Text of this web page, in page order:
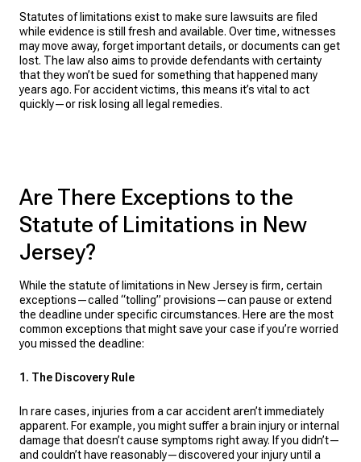
Statutes of limitations exist to make sure lawsuits are filed
while evidence is still fresh and available. Over time, witnesses
may move away, forget important details, or documents can get
lost. The law also aims to provide defendants with certainty
that they won’t be sued for something that happened many
years ago. For accident victims, this means it’s vital to act
quickly—or risk losing all legal remedies.
Are There Exceptions to the
Statute of Limitations in New
Jersey?
While the statute of limitations in New Jersey is firm, certain
exceptions—called “tolling” provisions—can pause or extend
the deadline under specific circumstances. Here are the most
common exceptions that might save your case if you’re worried
you missed the deadline:
1. The Discovery Rule
In rare cases, injuries from a car accident aren’t immediately
apparent. For example, you might suffer a brain injury or internal
damage that doesn’t cause symptoms right away. If you didn’t—
and couldn’t have reasonably—discovered your injury until a